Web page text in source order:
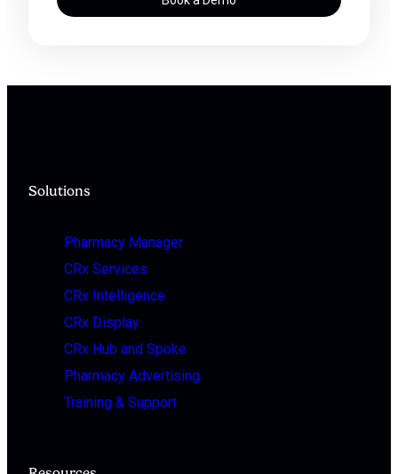
Solutions
Pharmacy Manager
CRx Services
CRx Intelligence
CRx Display
CRx Hub and Spoke
Pharmacy Advertising
Training & Support